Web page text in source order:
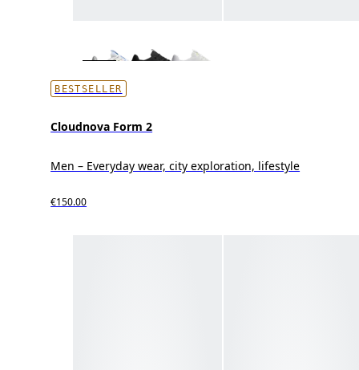
BESTSELLER
Cloudnova Form 2
Men – Everyday wear, city exploration, lifestyle
€150.00